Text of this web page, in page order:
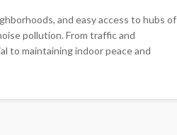
and easy access to hubs of
pollution. From traffic and
to maintaining indoor peace and